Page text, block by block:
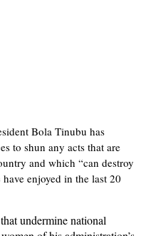
Bola Tinubu has
to shun any acts that are
and which “can destroy
enjoyed in the last 20
undermine national